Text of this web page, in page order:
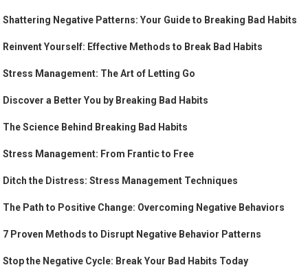
Shattering Negative Patterns: Your Guide to Breaking Bad Habits
Reinvent Yourself: Effective Methods to Break Bad Habits
Stress Management: The Art of Letting Go
Discover a Better You by Breaking Bad Habits
The Science Behind Breaking Bad Habits
Stress Management: From Frantic to Free
Ditch the Distress: Stress Management Techniques
The Path to Positive Change: Overcoming Negative Behaviors
7 Proven Methods to Disrupt Negative Behavior Patterns
Stop the Negative Cycle: Break Your Bad Habits Today